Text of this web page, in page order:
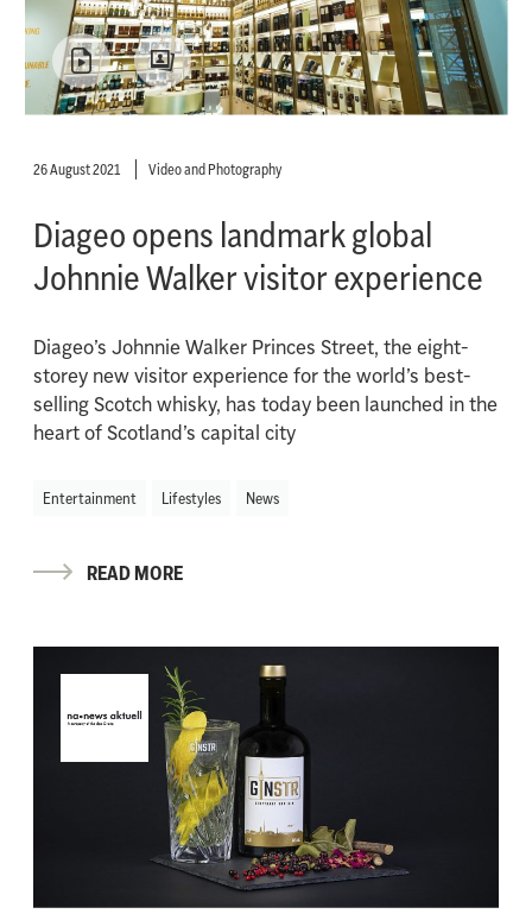
26 August 2021 Video and Photography
Diageo opens landmark global
Johnnie Walker visitor experience
Diageo’s Johnnie Walker Princes Street, the eight-
storey new visitor experience for the world’s best-
selling Scotch whisky, has today been launched in the
heart of Scotland’s capital city
Entertainment Lifestyles News
READ MORE